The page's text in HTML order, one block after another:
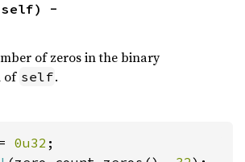
-
of zeros in the binary
of self.
= 0u32